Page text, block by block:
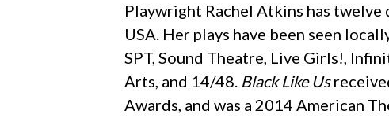
Playwright Rachel Atkins has
USA. Her plays have been seen
SPT, Sound Theatre, Live Girls!,
Arts, and 14/48. Black Like Us
Awards, and was a 2014 American